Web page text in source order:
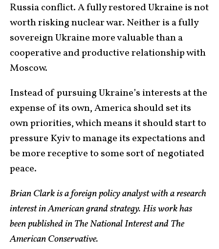
Russia conflict. A fully restored Ukraine is not
worth risking nuclear war. Neither is a fully
sovereign Ukraine more valuable than a
cooperative and productive relationship with
Moscow.
Instead of pursuing Ukraine’s interests at the
expense of its own, America should set its
own priorities, which means it should start to
pressure Kyiv to manage its expectations and
be more receptive to some sort of negotiated
peace.
Brian Clark is a foreign policy analyst with a research
interest in American grand strategy. His work has
been published in The National Interest and The
American Conservative.